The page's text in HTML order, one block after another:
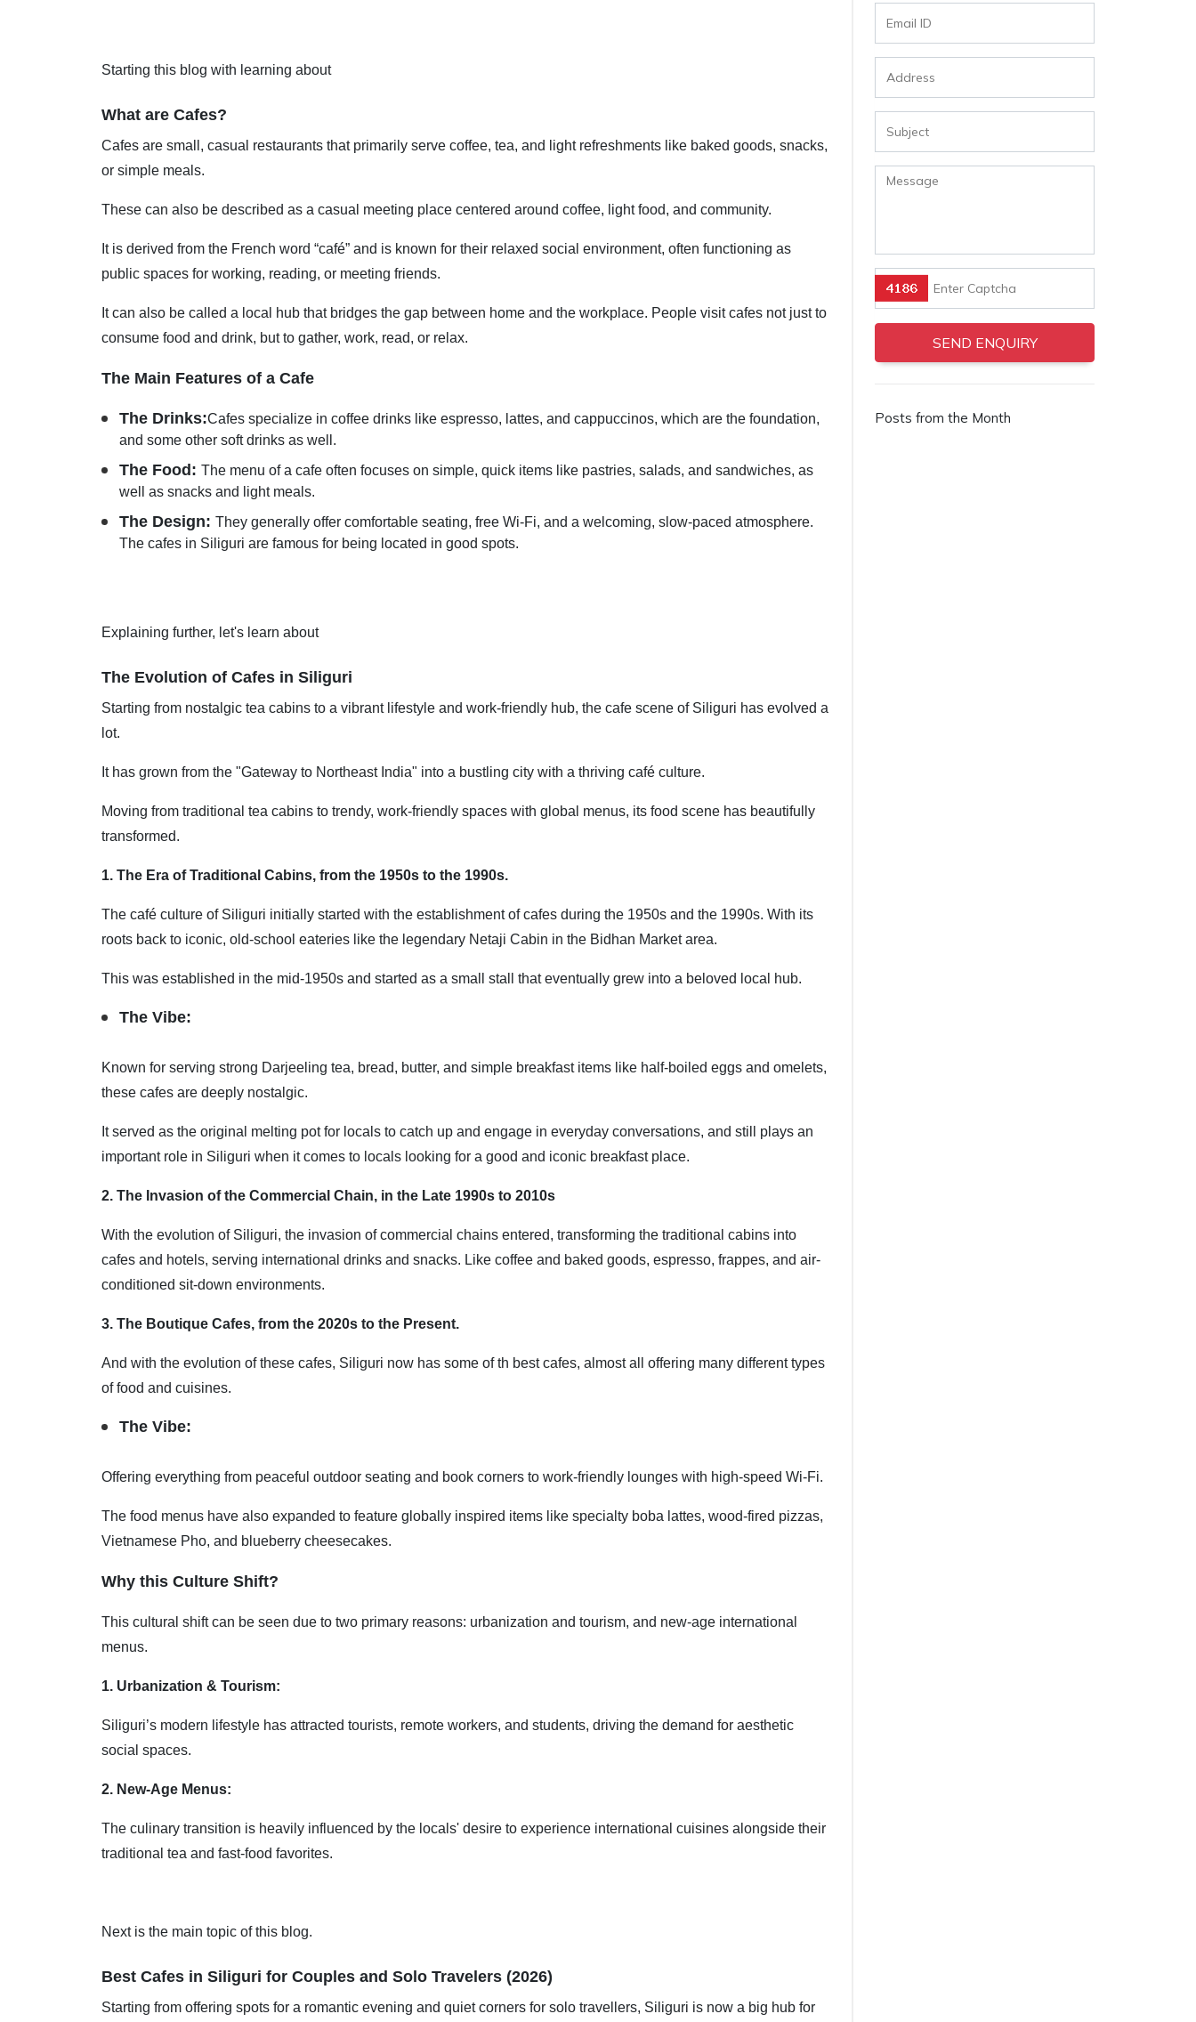
Starting this blog with learning about
What are Cafes?
Cafes are small, casual restaurants that primarily serve coffee, tea, and light refreshments like baked goods, snacks,
or simple meals.
These can also be described as a casual meeting place centered around coffee, light food, and community.
It is derived from the French word “café” and is known for their relaxed social environment, often functioning as
public spaces for working, reading, or meeting friends.
It can also be called a local hub that bridges the gap between home and the workplace. People visit cafes not just to
consume food and drink, but to gather, work, read, or relax.
The Main Features of a Cafe
The Drinks:Cafes specialize in coffee drinks like espresso, lattes, and cappuccinos, which are the foundation,
and some other soft drinks as well.
The Food: The menu of a cafe often focuses on simple, quick items like pastries, salads, and sandwiches, as
well as snacks and light meals.
The Design: They generally offer comfortable seating, free Wi-Fi, and a welcoming, slow-paced atmosphere.
The cafes in Siliguri are famous for being located in good spots.
Explaining further, let's learn about
The Evolution of Cafes in Siliguri
Starting from nostalgic tea cabins to a vibrant lifestyle and work-friendly hub, the cafe scene of Siliguri has evolved a
lot.
It has grown from the "Gateway to Northeast India" into a bustling city with a thriving café culture.
Moving from traditional tea cabins to trendy, work-friendly spaces with global menus, its food scene has beautifully
transformed.
1. The Era of Traditional Cabins, from the 1950s to the 1990s.
The café culture of Siliguri initially started with the establishment of cafes during the 1950s and the 1990s. With its
roots back to iconic, old-school eateries like the legendary Netaji Cabin in the Bidhan Market area.
This was established in the mid-1950s and started as a small stall that eventually grew into a beloved local hub.
The Vibe:
Known for serving strong Darjeeling tea, bread, butter, and simple breakfast items like half-boiled eggs and omelets,
these cafes are deeply nostalgic.
It served as the original melting pot for locals to catch up and engage in everyday conversations, and still plays an
important role in Siliguri when it comes to locals looking for a good and iconic breakfast place.
2. The Invasion of the Commercial Chain, in the Late 1990s to 2010s
With the evolution of Siliguri, the invasion of commercial chains entered, transforming the traditional cabins into
cafes and hotels, serving international drinks and snacks. Like coffee and baked goods, espresso, frappes, and air-
conditioned sit-down environments.
3. The Boutique Cafes, from the 2020s to the Present.
And with the evolution of these cafes, Siliguri now has some of th best cafes, almost all offering many different types
of food and cuisines.
The Vibe:
Offering everything from peaceful outdoor seating and book corners to work-friendly lounges with high-speed Wi-Fi.
The food menus have also expanded to feature globally inspired items like specialty boba lattes, wood-fired pizzas,
Vietnamese Pho, and blueberry cheesecakes.
Why this Culture Shift?
This cultural shift can be seen due to two primary reasons: urbanization and tourism, and new-age international
menus.
1. Urbanization & Tourism:
Siliguri’s modern lifestyle has attracted tourists, remote workers, and students, driving the demand for aesthetic
social spaces.
2. New-Age Menus:
The culinary transition is heavily influenced by the locals' desire to experience international cuisines alongside their
traditional tea and fast-food favorites.
Next is the main topic of this blog.
Best Cafes in Siliguri for Couples and Solo Travelers (2026)
Starting from offering spots for a romantic evening and quiet corners for solo travellers, Siliguri is now a big hub for
Posts from the Month